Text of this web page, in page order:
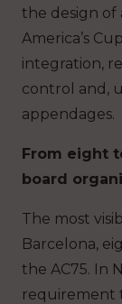
the design of
America’s
integration,
control and,
appendages.
From eight
board
The most
Barcelona,
the AC75. In
requirement